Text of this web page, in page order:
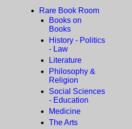
Rare Book Room
Books on
Books
History - Politics
- Law
Literature
Philosophy &
Religion
Social Sciences
- Education
Medicine
The Arts